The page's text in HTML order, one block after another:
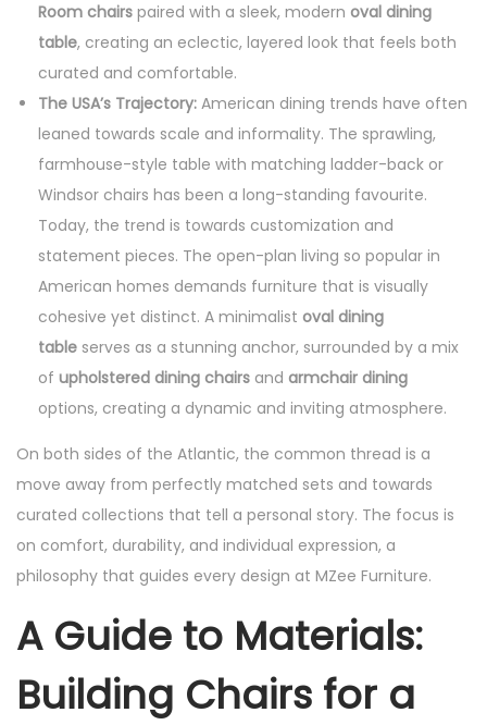
Room chairs paired with a sleek, modern oval dining
table, creating an eclectic, layered look that feels both
curated and comfortable.
The USA’s Trajectory: American dining trends have often
leaned towards scale and informality. The sprawling,
farmhouse-style table with matching ladder-back or
Windsor chairs has been a long-standing favourite.
Today, the trend is towards customization and
statement pieces. The open-plan living so popular in
American homes demands furniture that is visually
cohesive yet distinct. A minimalist oval dining
table serves as a stunning anchor, surrounded by a mix
of upholstered dining chairs and armchair dining
options, creating a dynamic and inviting atmosphere.
On both sides of the Atlantic, the common thread is a
move away from perfectly matched sets and towards
curated collections that tell a personal story. The focus is
on comfort, durability, and individual expression, a
philosophy that guides every design at MZee Furniture.
A Guide to Materials:
Building Chairs for a